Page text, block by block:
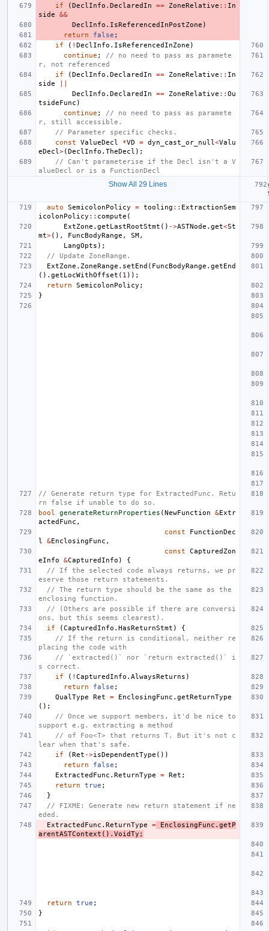
if
(DeclInfo . DeclaredIn == ZoneRelative :: In
side
&&
DeclInfo . IsReferencedInPostZone )
return
false ;
if
( ! DeclInfo . IsReferencedInZone )
continue ;
// no need to pass as paramete
r, not referenced
if
(DeclInfo . DeclaredIn == ZoneRelative :: In
side
DeclInfo . DeclaredIn == ZoneRelative :: Ou
tsideFunc )
continue ;
// no need to pass as paramete
r, still accessible.
// Parameter specific checks.
const
ValueDecl *VD = dyn_cast_or_null <Valu
eDecl >(DeclInfo . TheDecl );
// Can't parameterise if the Decl isn't a V
alueDecl or is a FunctionDecl
Show All 29 Lines
auto
SemicolonPolicy = tooling :: ExtractionSem
icolonPolicy :: compute (
ExtZone . getLastRootStmt () ->ASTNode . get<St
mt>(), FuncBodyRange , SM,
LangOpts );
// Update ZoneRange.
ExtZone . ZoneRange . setEnd ( FuncBodyRange . getEnd
(). getLocWithOffset ( 1 ));
return
SemicolonPolicy ;
}
// Generate return type for ExtractedFunc. Retu
rn false if unable to do so.
bool
generateReturnProperties (NewFunction &Extr
actedFunc ,
const
FunctionDec
l
&EnclosingFunc ,
const
CapturedZon
eInfo
&CapturedInfo )
{
// If the selected code always returns, we pr
eserve those return statements.
// The return type should be the same as the
enclosing function.
// (Others are possible if there are conversi
ons, but this seems clearest).
if
(CapturedInfo . HasReturnStmt )
{
// If the return is conditional, neither re
placing the code with
// `extracted()` nor `return extracted()` i
s correct.
if
( ! CapturedInfo . AlwaysReturns )
return
false ;
QualType
Ret = EnclosingFunc . getReturnType
();
// Once we support members, it'd be nice to
support e.g. extracting a method
// of Foo<T> that returns T. But it's not c
lear when that's safe.
if
(Ret ->isDependentType ())
return
false ;
ExtractedFunc . ReturnType = Ret ;
return
true ;
}
// FIXME: Generate new return statement if ne
eded.
ExtractedFunc . ReturnType = EnclosingFunc . getP
arentASTContext (). VoidTy ;
return true ;
}